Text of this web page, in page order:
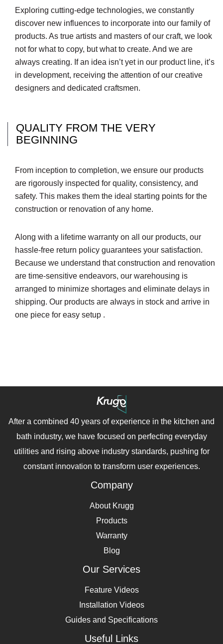
Exploring cutting-edge technologies, we constantly
discover new influences to incorporate into our family of
products. As true artists and masters of our craft, we look
not for what to copy, but what to create. And we are
always creating. If an idea isn’t yet in our product line, it’s
in development, receiving the attention of our creative
designers and dedicated craftsmen.
QUALITY FROM THE VERY
BEGINNING
From inception to completion, we ensure our products
are rigorously inspected for quality, consistency, and
safety. This makes them the ideal starting points for the
construction or renovation of any home.
Along with a lifetime warranty on all our products, our
hassle-free return policy guarantees your satisfaction.
Because we understand that construction and renovation
are time-sensitive endeavors, our warehousing is
arranged to minimize shortages and eliminate delays in
shipping. Our products are always in stock and arrive in
one piece for easy setup .
After a combined 40 years of experience in the kitchen and
bath industry, we have focused on perfecting everyday
utilities and rising above industry standards, pushing for
constant innovation to transform user experiences.
Company
About Krugg
Products
Warranty
Blog
Our Services
Feature Videos
Installation Videos
Guides and Specifications
Useful Links